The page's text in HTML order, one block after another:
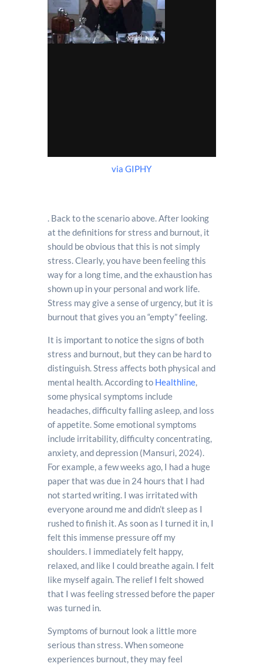
via GIPHY
. Back to the scenario above. After looking
at the definitions for stress and burnout, it
should be obvious that this is not simply
stress. Clearly, you have been feeling this
way for a long time, and the exhaustion has
shown up in your personal and work life.
Stress may give a sense of urgency, but it is
burnout that gives you an “empty” feeling.
It is important to notice the signs of both
stress and burnout, but they can be hard to
distinguish. Stress affects both physical and
mental health. According to Healthline,
some physical symptoms include
headaches, difficulty falling asleep, and loss
of appetite. Some emotional symptoms
include irritability, difficulty concentrating,
anxiety, and depression (Mansuri, 2024).
For example, a few weeks ago, I had a huge
paper that was due in 24 hours that I had
not started writing. I was irritated with
everyone around me and didn’t sleep as I
rushed to finish it. As soon as I turned it in, I
felt this immense pressure off my
shoulders. I immediately felt happy,
relaxed, and like I could breathe again. I felt
like myself again. The relief I felt showed
that I was feeling stressed before the paper
was turned in.
Symptoms of burnout look a little more
serious than stress. When someone
experiences burnout, they may feel